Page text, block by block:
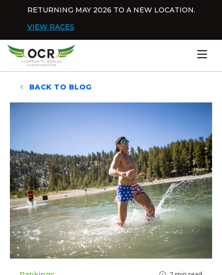
RETURNING MAY 2026 TO A NEW LOCATION.
VIEW RACES
Home
BACK TO BLOG